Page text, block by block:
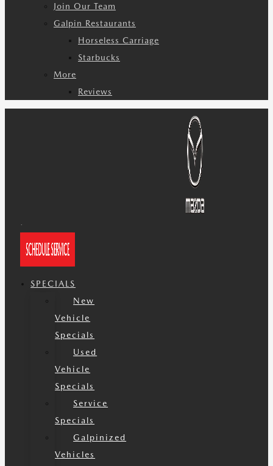
Join Our Team
Galpin Restaurants
Horseless Carriage
Starbucks
More
Reviews
SPECIALS
New
Vehicle
Specials
Used
Vehicle
Specials
Service
Specials
Galpinized
Vehicles